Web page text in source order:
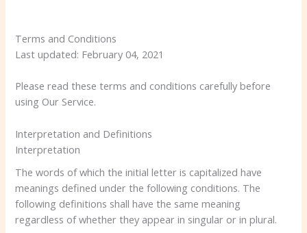
Terms and Conditions
Last updated: February 04, 2021
Please read these terms and conditions carefully before
using Our Service.
Interpretation and Definitions
Interpretation
The words of which the initial letter is capitalized have
meanings defined under the following conditions. The
following definitions shall have the same meaning
regardless of whether they appear in singular or in plural.